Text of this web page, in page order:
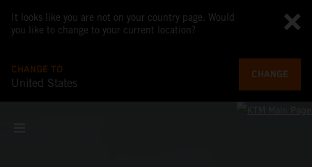
It looks like you are not on your country page. Would
you like to change to your current location?
CHANGE TO
United States
CHANGE